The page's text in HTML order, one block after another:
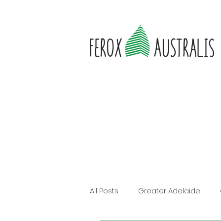
All Posts Greater Adelaide